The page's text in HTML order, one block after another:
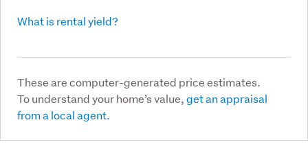
What is rental yield?
These are computer-generated price estimates.
To understand your home’s value,get an appraisal
from a local agent.